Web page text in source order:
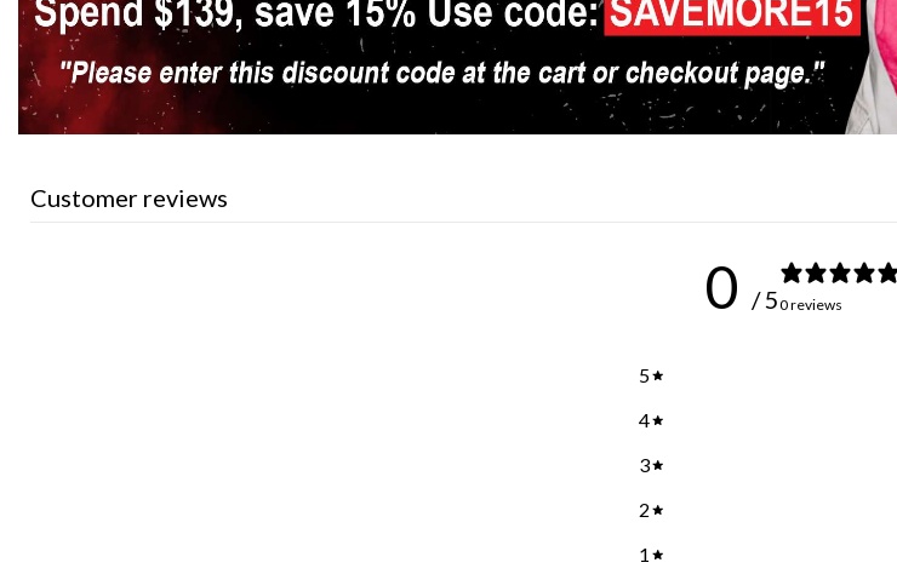
Customer reviews
0 / 50 reviews
5
4
3
2
1